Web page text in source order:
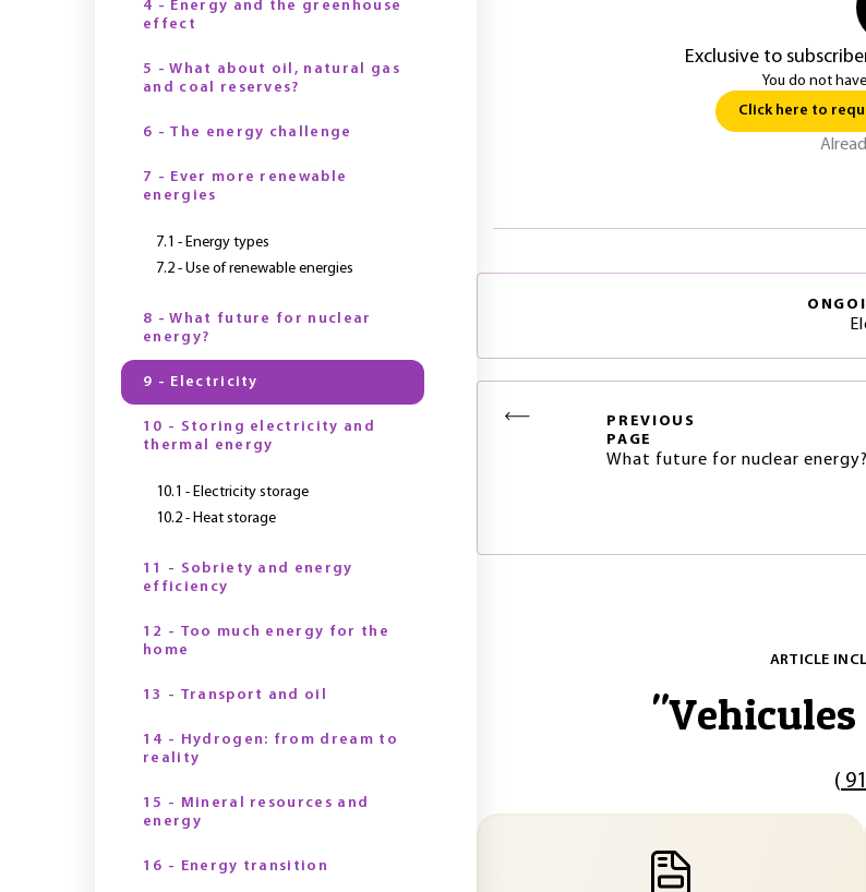
Exclusive to
You do not
Click here to
PREVIOUS
PAGE
What future for nuclear energy?
ARTICLE
"
(
4 - Energy and the greenhouse
effect
5 - What about oil, natural gas
and coal reserves?
6 - The energy challenge
7 - Ever more renewable
energies
7.1 - Energy types
7.2 - Use of renewable energies
8 - What future for nuclear
energy?
9 - Electricity
10 - Storing electricity and
thermal energy
10.1 - Electricity storage
10.2 - Heat storage
11 - Sobriety and energy
efficiency
12 - Too much energy for the
home
13 - Transport and oil
14 - Hydrogen: from dream to
reality
15 - Mineral resources and
energy
16 - Energy transition